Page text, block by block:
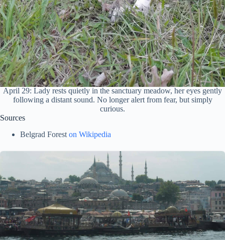
April 29: Lady rests quietly in the sanctuary meadow, her eyes gently
following a distant sound. No longer alert from fear, but simply
curious.
Sources
Belgrad Forest on Wikipedia